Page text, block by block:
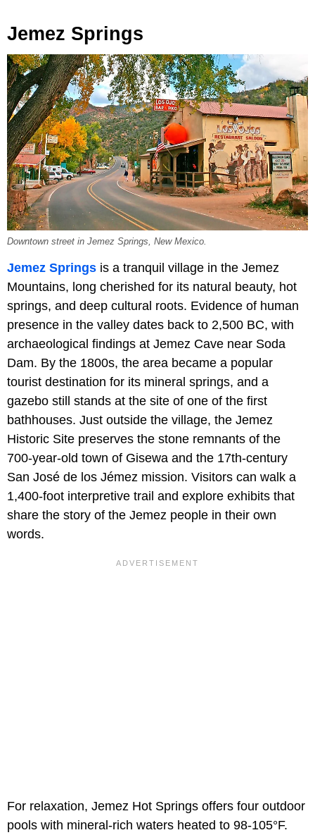
Jemez Springs
Downtown street in Jemez Springs, New Mexico.
Jemez Springs is a tranquil village in the Jemez
Mountains, long cherished for its natural beauty, hot
springs, and deep cultural roots. Evidence of human
presence in the valley dates back to 2,500 BC, with
archaeological findings at Jemez Cave near Soda
Dam. By the 1800s, the area became a popular
tourist destination for its mineral springs, and a
gazebo still stands at the site of one of the first
bathhouses. Just outside the village, the Jemez
Historic Site preserves the stone remnants of the
700-year-old town of Gisewa and the 17th-century
San José de los Jémez mission. Visitors can walk a
1,400-foot interpretive trail and explore exhibits that
share the story of the Jemez people in their own
words.
For relaxation, Jemez Hot Springs offers four outdoor
pools with mineral-rich waters heated to 98-105°F.